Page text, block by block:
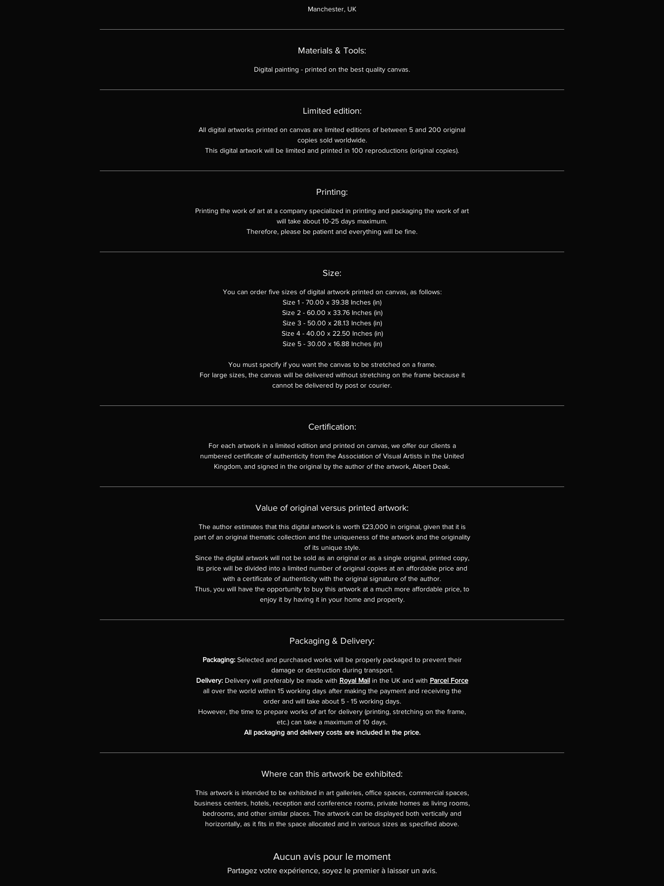
The use of color and form is evocative and suggestive, allowing the
viewer to interpret the work in their own way.
Mega Cosmic Structure is a powerful and moving work of art that is
Manchester, UK
Materials & Tools:
Digital painting - printed on the best quality canvas.
Limited edition:
All digital artworks printed on canvas are limited editions of between 5 and 200 original
copies sold worldwide.
This digital artwork will be limited and printed in 100 reproductions (original copies).
Printing:
Printing the work of art at a company specialized in printing and packaging the work of art
will take about 10-25 days maximum.
Therefore, please be patient and everything will be fine.
Size:
You can order five sizes of digital artwork printed on canvas, as follows:
Size 1 - 70.00 x 39.38 Inches (in)
Size 2 - 60.00 x 33.76 Inches (in)
Size 3 - 50.00 x 28.13 Inches (in)
Size 4 - 40.00 x 22.50 Inches (in)
Size 5 - 30.00 x 16.88 Inches (in)
You must specify if you want the canvas to be stretched on a frame.
For large sizes, the canvas will be delivered without stretching on the frame because it
cannot be delivered by post or courier.
Certification:
For each artwork in a limited edition and printed on canvas, we offer our clients a
numbered certificate of authenticity from the Association of Visual Artists in the United
Kingdom, and signed in the original by the author of the artwork, Albert Deak.
Value of original versus printed artwork:
The author estimates that this digital artwork is worth £23,000 in original, given that it is
part of an original thematic collection and the uniqueness of the artwork and the originality
of its unique style.
Since the digital artwork will not be sold as an original or as a single original, printed copy,
its price will be divided into a limited number of original copies at an affordable price and
with a certificate of authenticity with the original signature of the author.
Thus, you will have the opportunity to buy this artwork at a much more affordable price, to
enjoy it by having it in your home and property.
Packaging & Delivery:
Packaging: Selected and purchased works will be properly packaged to prevent their
damage or destruction during transport.
Delivery:Delivery will preferably be made with Royal Mailin the UK and with Parcel Force
all over the world within 15 working days after making the payment and receiving the
order and will take about 5 - 15 working days.
However, the time to prepare works of art for delivery (printing, stretching on the frame,
etc.) can take a maximum of 10 days.
All packaging and delivery costs are included in the price.
Where can this artwork be exhibited:
This artwork is intended to be exhibited in art galleries, office spaces, commercial spaces,
business centers, hotels, reception and conference rooms, private homes as living rooms,
bedrooms, and other similar places. The artwork can be displayed both vertically and
horizontally, as it fits in the space allocated and in various sizes as specified above.
Aucun avis pour le moment
Partagez votre expérience, soyez le premier à laisser un avis.